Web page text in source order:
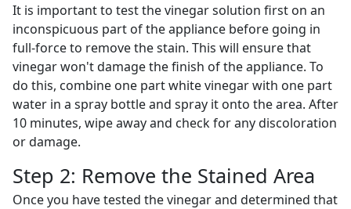
It is important to test the vinegar solution first on an
inconspicuous part of the appliance before going in
full-force to remove the stain. This will ensure that
vinegar won't damage the finish of the appliance. To
do this, combine one part white vinegar with one part
water in a spray bottle and spray it onto the area. After
10 minutes, wipe away and check for any discoloration
or damage.
Step 2: Remove the Stained Area
Once you have tested the vinegar and determined that